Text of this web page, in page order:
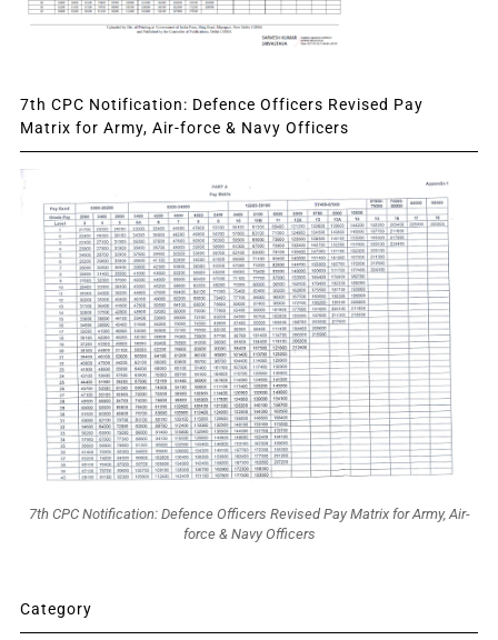
7th CPC Notification: Defence Officers Revised Pay
Matrix for Army, Air-force & Navy Officers
7th CPC Notification: Defence Officers Revised Pay Matrix for Army, Air-
force & Navy Officers
Category